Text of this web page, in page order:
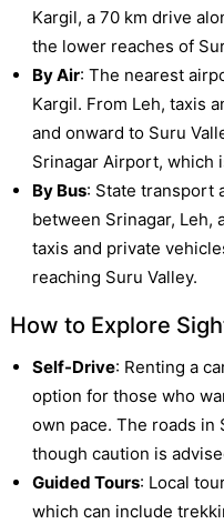
Kargil, a 70 km drive
the lower reaches of
By Air: The nearest
Kargil. From Leh, taxis
and onward to Suru
Srinagar Airport, which
By Bus: State transport
between Srinagar, Leh,
taxis and private
reaching Suru Valley.
How to Explore
Self-Drive: Renting a
option for those who
own pace. The roads in
though caution is
Guided Tours: Local
which can include